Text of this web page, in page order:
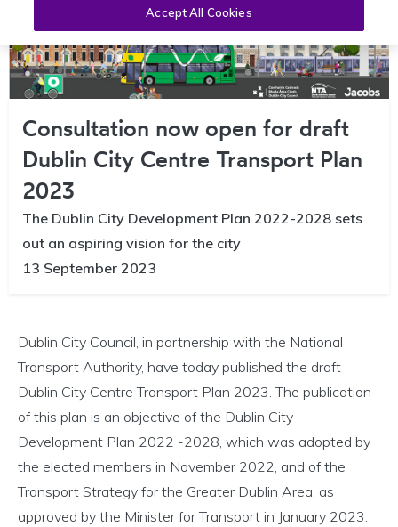
Consultation now open for draft
Dublin City Centre Transport Plan
2023
The Dublin City Development Plan 2022-2028 sets
out an aspiring vision for the city
13 September 2023
Dublin City Council, in partnership with the National
Transport Authority, have today published the draft
Dublin City Centre Transport Plan 2023. The publication
of this plan is an objective of the Dublin City
Development Plan 2022 -2028, which was adopted by
the elected members in November 2022, and of the
Transport Strategy for the Greater Dublin Area, as
approved by the Minister for Transport in January 2023.
Accept All Cookies